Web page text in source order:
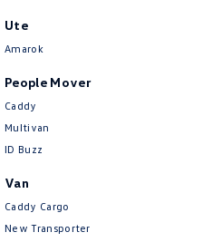
Ute
Amarok
People Mover
Caddy
Multivan
ID Buzz
Van
Caddy Cargo
New Transporter